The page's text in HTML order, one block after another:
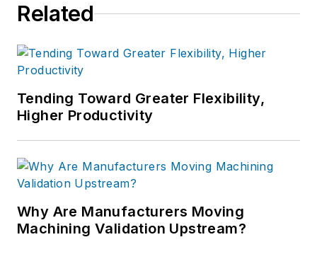
Related
Tending Toward Greater Flexibility,
Higher Productivity
Why Are Manufacturers Moving
Machining Validation Upstream?